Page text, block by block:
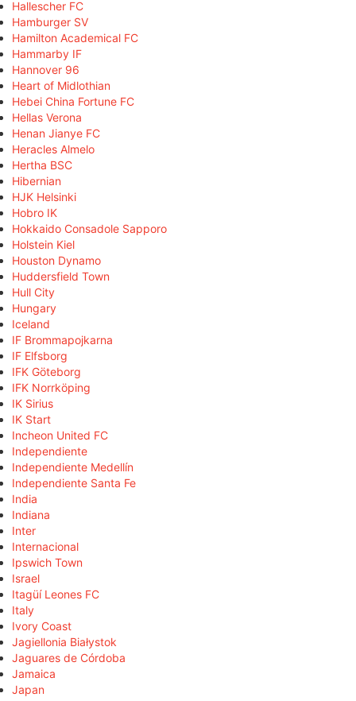
Hallescher FC
Hamburger SV
Hamilton Academical FC
Hammarby IF
Hannover 96
Heart of Midlothian
Hebei China Fortune FC
Hellas Verona
Henan Jianye FC
Heracles Almelo
Hertha BSC
Hibernian
HJK Helsinki
Hobro IK
Hokkaido Consadole Sapporo
Holstein Kiel
Houston Dynamo
Huddersfield Town
Hull City
Hungary
Iceland
IF Brommapojkarna
IF Elfsborg
IFK Göteborg
IFK Norrköping
IK Sirius
IK Start
Incheon United FC
Independiente
Independiente Medellín
Independiente Santa Fe
India
Indiana
Inter
Internacional
Ipswich Town
Israel
Itagüí Leones FC
Italy
Ivory Coast
Jagiellonia Białystok
Jaguares de Córdoba
Jamaica
Japan